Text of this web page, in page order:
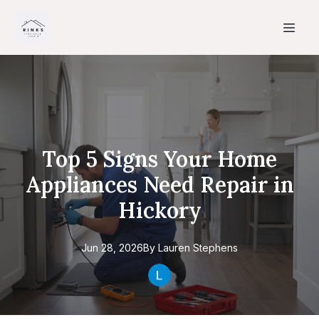
Top 5 Signs Your Home
Appliances Need Repair in
Hickory
Jun 28, 2026By Lauren Stephens